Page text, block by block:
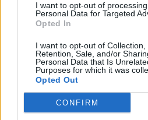
I want to opt-out of
Personal Data for Targeted
Opted In
I want to opt-out of Collection,
Retention, Sale, and/or
Personal Data that Is
Purposes for which it was
Opted Out
CONFIRM
Philippakis said: “RIP my
the great joys of my life
chance to spend time
beautiful music together